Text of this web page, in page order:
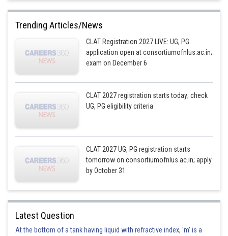
Trending Articles/News
CLAT Registration 2027 LIVE: UG, PG
application open at consortiumofnlus.ac.in;
exam on December 6
CLAT 2027 registration starts today; check
UG, PG eligibility criteria
CLAT 2027 UG, PG registration starts
tomorrow on consortiumofnlus.ac.in; apply
by October 31
Latest Question
At the bottom of a tank having liquid with refractive index, 'm' is a